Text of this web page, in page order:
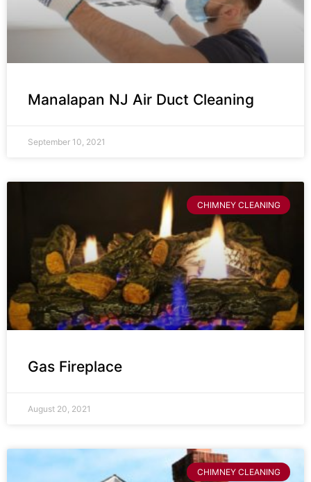
Manalapan NJ Air Duct Cleaning
September 10, 2021
CHIMNEY CLEANING
Gas Fireplace
August 20, 2021
CHIMNEY CLEANING